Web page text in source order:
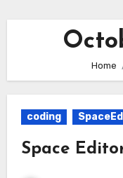
Home
coding
Space